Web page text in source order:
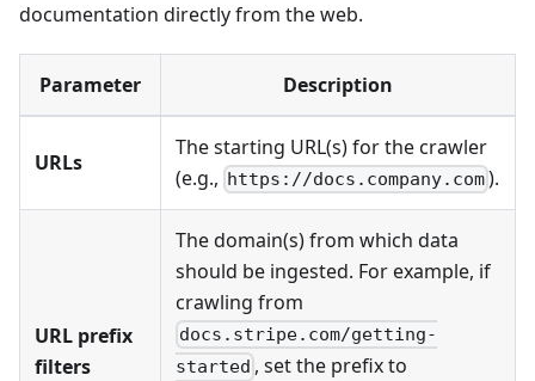
documentation directly from the web.
Parameter Description
URLs
The starting URL(s) for the crawler
(e.g., https://docs.company.com).
URL prefix
filters
The domain(s) from which data
should be ingested. For example, if
crawling from
docs.stripe.com/getting-
started , set the prefix to